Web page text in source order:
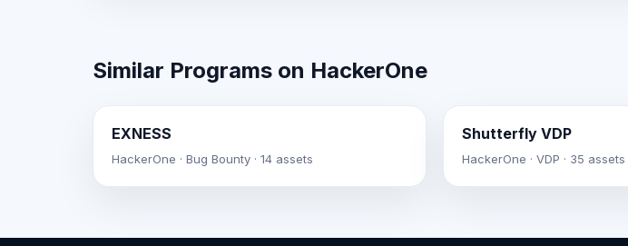
Similar Programs on HackerOne
EXNESS
HackerOne · Bug Bounty · 14 assets
Shutterfly VDP
HackerOne · VDP · 35 assets